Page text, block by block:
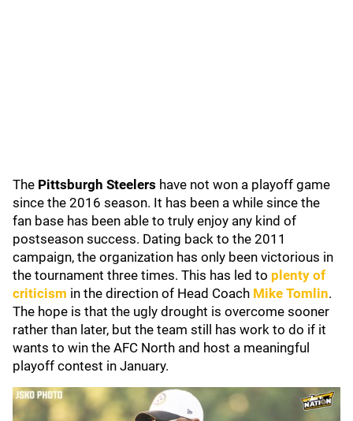
The Pittsburgh Steelers have not won a playoff game
since the 2016 season. It has been a while since the
fan base has been able to truly enjoy any kind of
postseason success. Dating back to the 2011
campaign, the organization has only been victorious in
the tournament three times. This has led to plenty of
criticism in the direction of Head Coach Mike Tomlin.
The hope is that the ugly drought is overcome sooner
rather than later, but the team still has work to do if it
wants to win the AFC North and host a meaningful
playoff contest in January.